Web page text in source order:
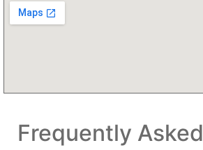
Frequently Asked